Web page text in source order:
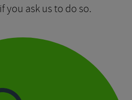
you ask us to do so.